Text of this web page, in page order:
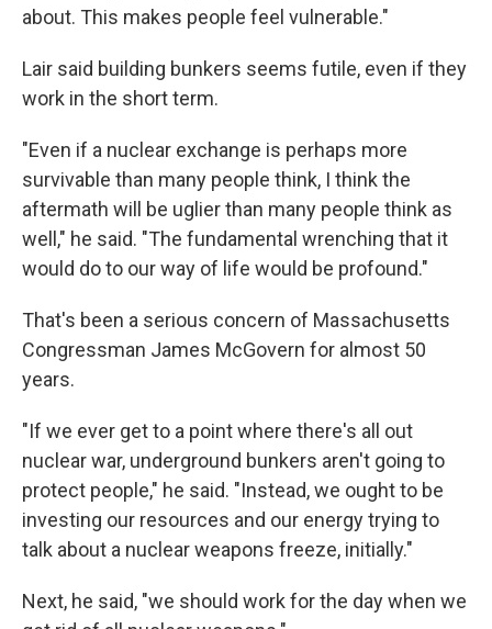
about. This makes people feel vulnerable."
Lair said building bunkers seems futile, even if they
work in the short term.
"Even if a nuclear exchange is perhaps more
survivable than many people think, I think the
aftermath will be uglier than many people think as
well," he said. "The fundamental wrenching that it
would do to our way of life would be profound."
That's been a serious concern of Massachusetts
Congressman James McGovern for almost 50
years.
"If we ever get to a point where there's all out
nuclear war, underground bunkers aren't going to
protect people," he said. "Instead, we ought to be
investing our resources and our energy trying to
talk about a nuclear weapons freeze, initially."
Next, he said, "we should work for the day when we